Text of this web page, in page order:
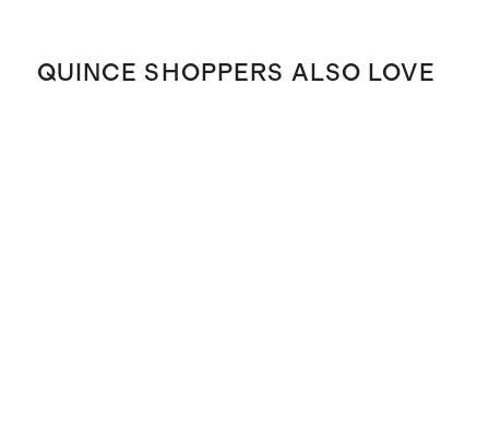
QUINCE SHOPPERS ALSO LOVE